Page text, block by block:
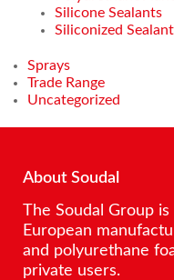
Silicone Sealants
Siliconized
Sprays
Trade Range
Uncategorized
About Soudal
The Soudal Group
European
and polyurethane
private users.